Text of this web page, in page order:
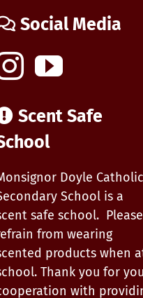
Social Media
Scent Safe
Doyle Catholic
School is a
safe school. Please
from wearing
products when
Thank you for
with